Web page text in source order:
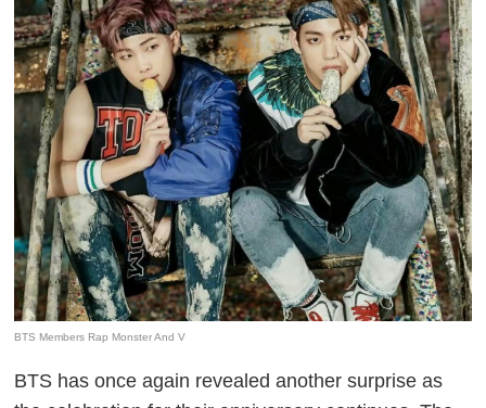
BTS Members Rap Monster And V
BTS has once again revealed another surprise as